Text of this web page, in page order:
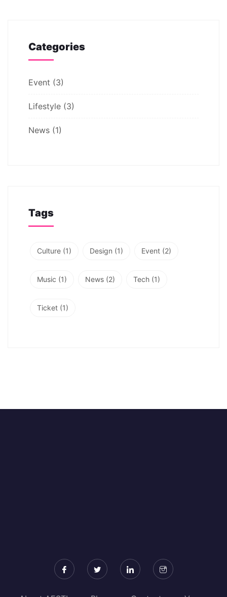
Categories
Event (3)
Lifestyle (3)
News (1)
Tags
Culture (1) Design (1) Event (2)
Music (1) News (2) Tech (1)
Ticket (1)